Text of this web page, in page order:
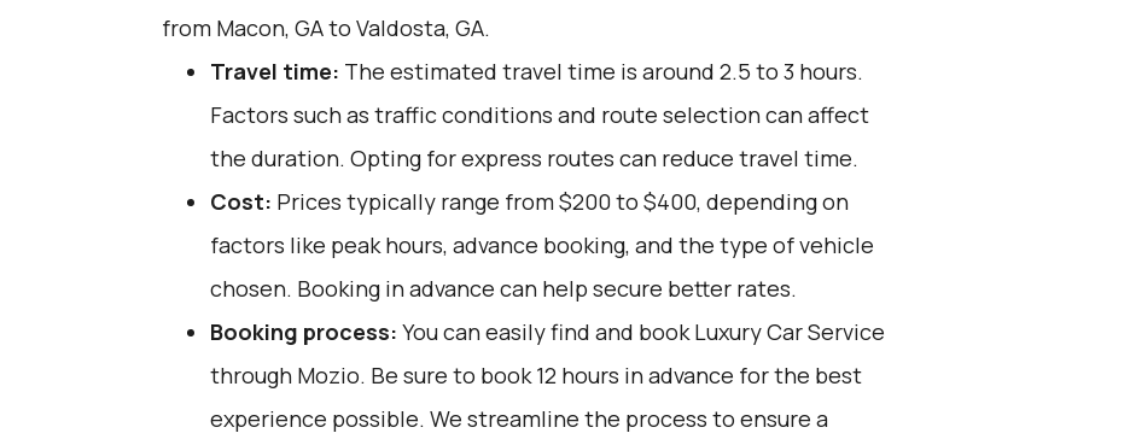
from Macon, GA to Valdosta, GA.
Travel time: The estimated travel time is around 2.5 to 3 hours.
Factors such as traffic conditions and route selection can affect
the duration. Opting for express routes can reduce travel time.
Cost: Prices typically range from $200 to $400, depending on
factors like peak hours, advance booking, and the type of vehicle
chosen. Booking in advance can help secure better rates.
Booking process: You can easily find and book Luxury Car Service
through Mozio. Be sure to book 12 hours in advance for the best
experience possible. We streamline the process to ensure a